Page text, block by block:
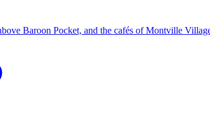
Baroon Pocket, and the cafés of Montville